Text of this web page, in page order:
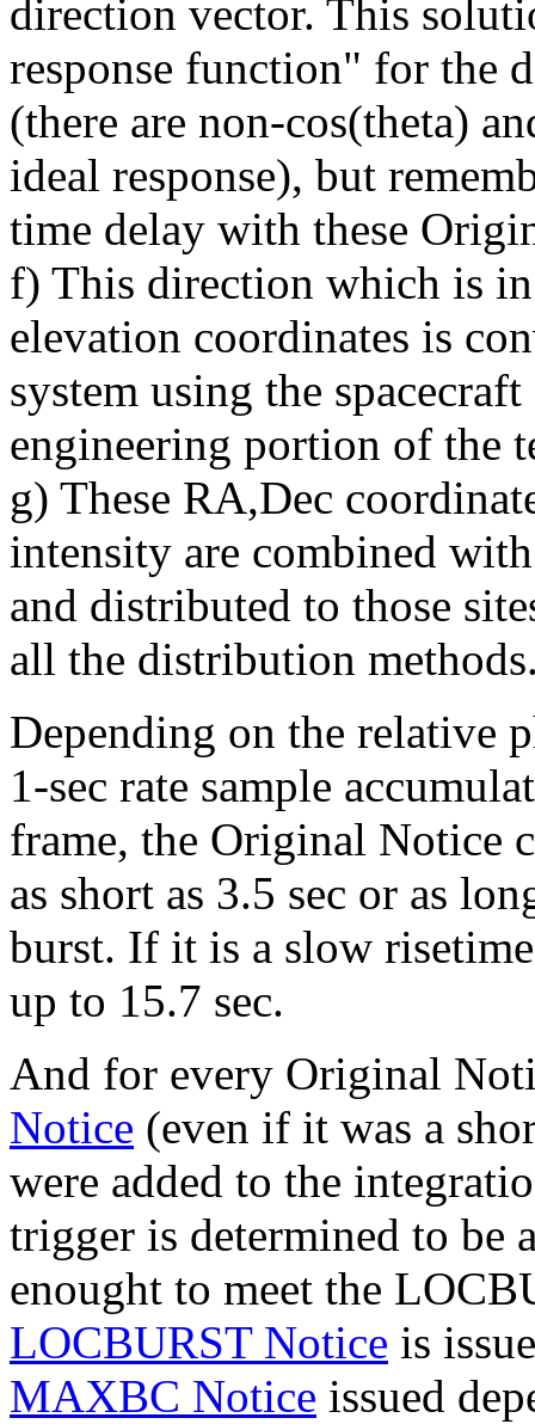
direction vector. This
response function" for the
(there are non-cos(theta)
ideal response), but
time delay with these
f) This direction which is
elevation coordinates is
system using the
engineering portion of the
g) These RA,Dec
intensity are combined
and distributed to those
all the distribution
Depending on the relative
1-sec rate sample
frame, the Original Notice
as short as 3.5 sec or as
burst. If it is a slow
up to 15.7 sec.
And for every Original
Notice (even if it was a
were added to the
trigger is determined to be
enought to meet the
LOCBURST Notice is
MAXBC Notice issued